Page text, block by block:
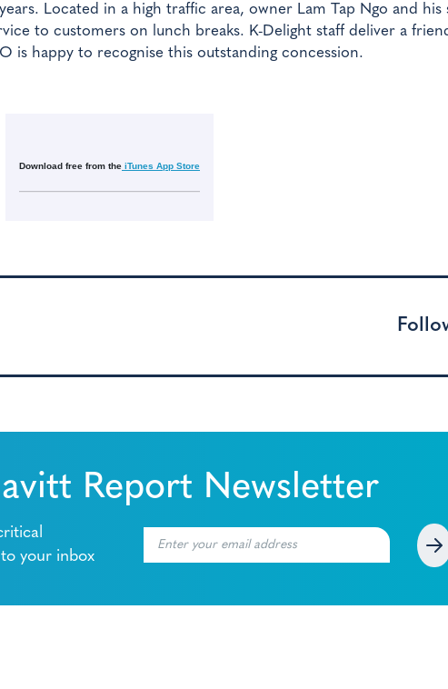
Located in a high traffic area, owner Lam Tap Ngo and his
to customers on lunch breaks. K-Delight staff deliver a
is happy to recognise this outstanding concession.
Download free from the iTunes App Store
Report Newsletter
your inbox